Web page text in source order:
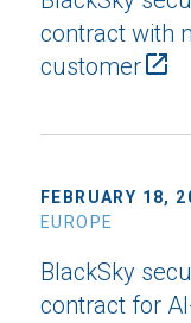
contract with
customer
FEBRUARY 18,
EUROPE
BlackSky
contract for